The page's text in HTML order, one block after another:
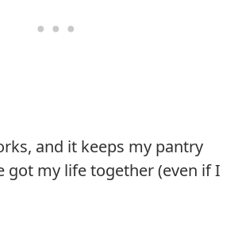
and it keeps my pantry
got my life together (even if I